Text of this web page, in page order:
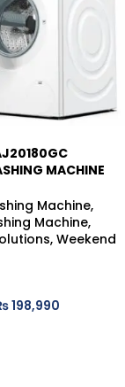
MACHINE
Machine,
Machine,
, Weekend
198,990